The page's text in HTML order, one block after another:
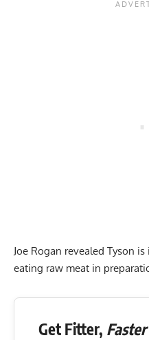
Joe Rogan revealed Tyson
eating raw meat in
Get Fitter, Faster